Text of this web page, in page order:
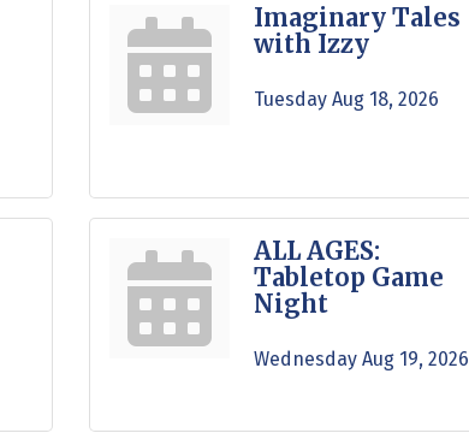
Imaginary Tales
with Izzy
Tuesday Aug 18, 2026
ALL AGES:
Tabletop Game
Night
Wednesday Aug 19, 2026